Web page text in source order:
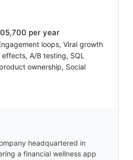
per year
loops, Viral growth
A/B testing, SQL
ownership, Social
headquartered in
a financial wellness app